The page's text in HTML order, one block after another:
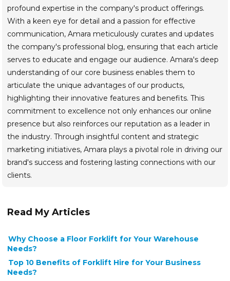
profound expertise in the company's product offerings.
With a keen eye for detail and a passion for effective
communication, Amara meticulously curates and updates
the company's professional blog, ensuring that each article
serves to educate and engage our audience. Amara's deep
understanding of our core business enables them to
articulate the unique advantages of our products,
highlighting their innovative features and benefits. This
commitment to excellence not only enhances our online
presence but also reinforces our reputation as a leader in
the industry. Through insightful content and strategic
marketing initiatives, Amara plays a pivotal role in driving our
brand's success and fostering lasting connections with our
clients.
Read My Articles
Why Choose a Floor Forklift for Your Warehouse
Needs?
Top 10 Benefits of Forklift Hire for Your Business
Needs?